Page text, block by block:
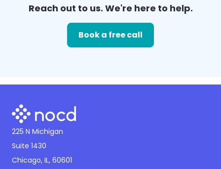
Reach out to us. We're here to help.
Book a free call
225 N Michigan
Suite 1430
Chicago, IL, 60601